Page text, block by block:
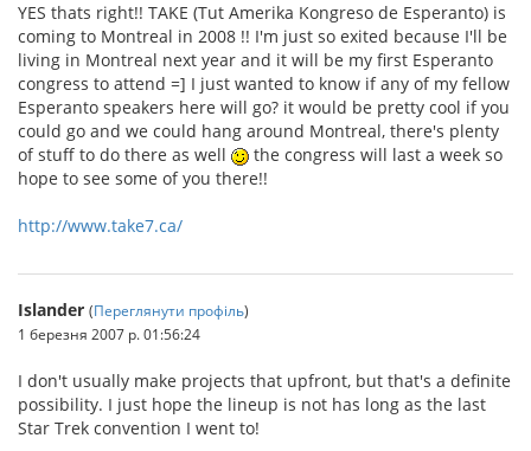
YES thats right!! TAKE (Tut Amerika Kongreso de Esperanto) is
coming to Montreal in 2008 !! I'm just so exited because I'll be
living in Montreal next year and it will be my first Esperanto
congress to attend =] I just wanted to know if any of my fellow
Esperanto speakers here will go? it would be pretty cool if you
could go and we could hang around Montreal, there's plenty
of stuff to do there as well
the congress will last a week so
hope to see some of you there!!
http://www.take7.ca/
Islander (Переглянути профіль)
1 березня 2007 р. 01:56:24
I don't usually make projects that upfront, but that's a definite
possibility. I just hope the lineup is not has long as the last
Star Trek convention I went to!